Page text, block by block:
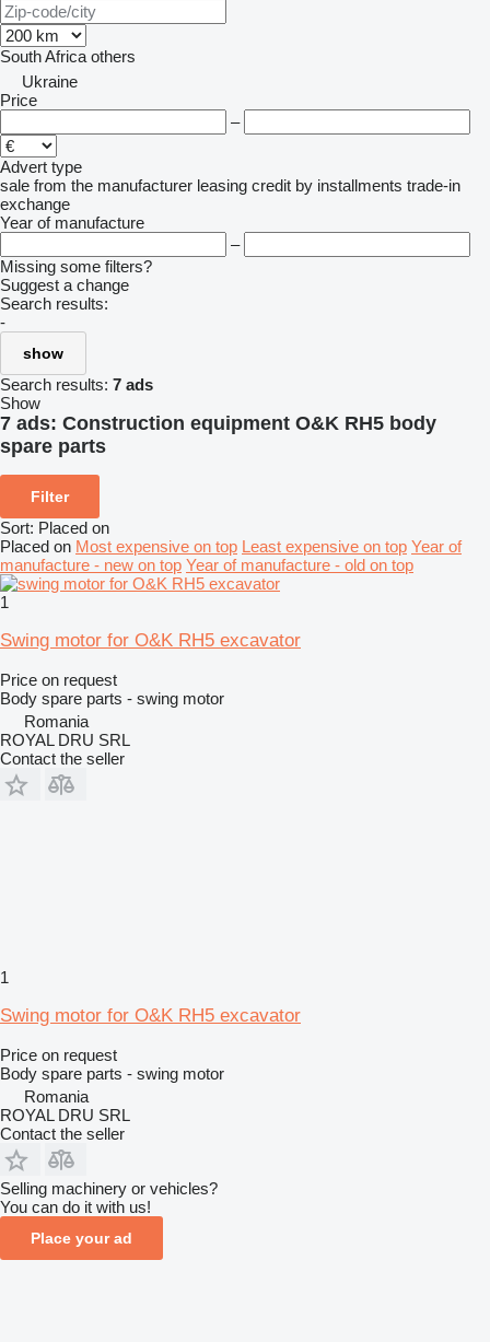
South Africa others
Ukraine
Price
–
Advert type
sale from the manufacturer leasing credit by installments trade-in
exchange
Year of manufacture
–
Missing some filters?
Suggest a change
Search results:
-
show
Search results: 7 ads
Show
7 ads: Construction equipment O&K RH5 body
spare parts
Filter
Sort: Placed on
Placed on Most expensive on top Least expensive on top Year of
manufacture - new on top Year of manufacture - old on top
1
Swing motor for O&K RH5 excavator
Price on request
Body spare parts - swing motor
Romania
ROYAL DRU SRL
Contact the seller
1
Swing motor for O&K RH5 excavator
Price on request
Body spare parts - swing motor
Romania
ROYAL DRU SRL
Contact the seller
Selling machinery or vehicles?
You can do it with us!
Place your ad